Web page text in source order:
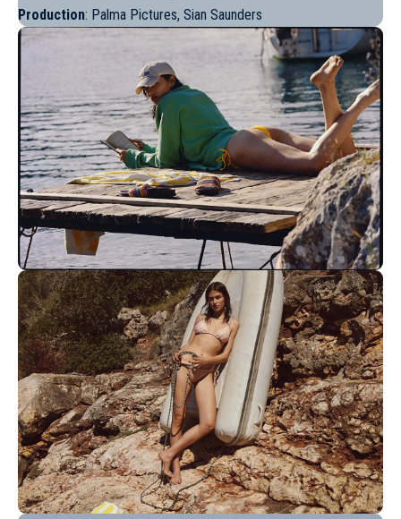
Production: Palma Pictures, Sian Saunders